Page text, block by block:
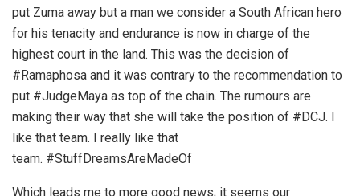
put Zuma away but a man we consider a South African hero
for his tenacity and endurance is now in charge of the
highest court in the land. This was the decision of
#Ramaphosa and it was contrary to the recommendation to
put #JudgeMaya as top of the chain. The rumours are
making their way that she will take the position of #DCJ. I
like that team. I really like that
team. #StuffDreamsAreMadeOf
Which leads me to more good news; it seems our